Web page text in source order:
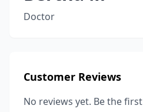
Doctor
Customer Reviews
No reviews yet. Be the